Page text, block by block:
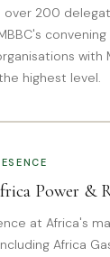
over 200
convening
with
highest level.
Power &
at Africa's
Africa